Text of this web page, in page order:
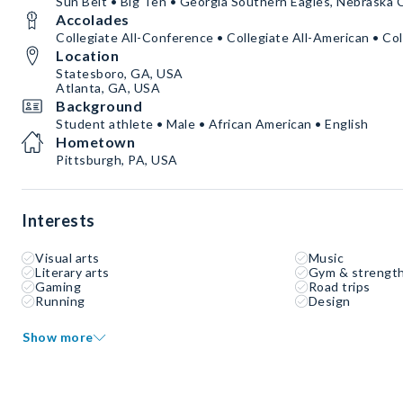
Accolades
Collegiate All-Conference • Collegiate All-American •
Location
Statesboro, GA, USA
Atlanta, GA, USA
Background
Student athlete • Male • African American • English
Hometown
Pittsburgh, PA, USA
Interests
Visual arts
Music
Literary arts
Gym &
Gaming
Road trips
Running
Design
Show more